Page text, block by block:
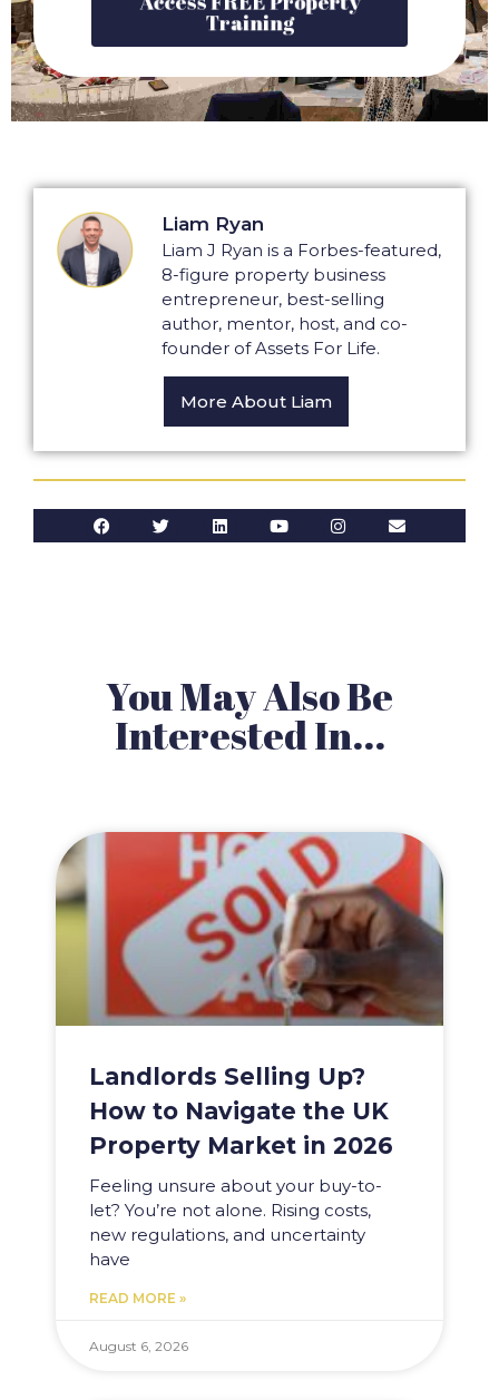
Training
Liam Ryan
Liam J Ryan is a Forbes-featured,
8-figure property business
entrepreneur, best-selling
author, mentor, host, and co-
founder of Assets For Life.
More About Liam
You May Also Be
Interested In...
Landlords Selling Up?
How to Navigate the UK
Property Market in 2026
Feeling unsure about your buy-to-
let? You’re not alone. Rising costs,
new regulations, and uncertainty
have
READ MORE »
August 6, 2026